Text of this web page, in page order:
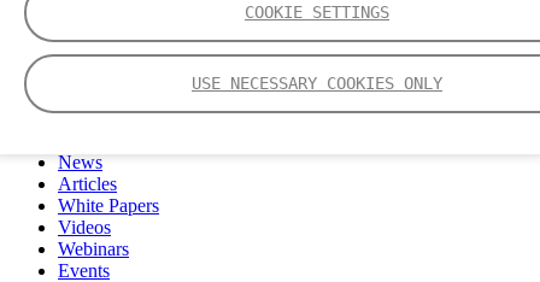
COOKIE SETTINGS
USE NECESSARY COOKIES ONLY
Whistleblowing system
News
Articles
White Papers
Videos
Webinars
Events